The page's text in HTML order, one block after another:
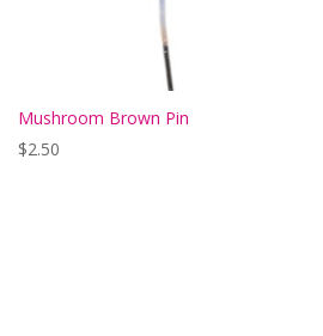
Mushroom Brown Pin
$2.50